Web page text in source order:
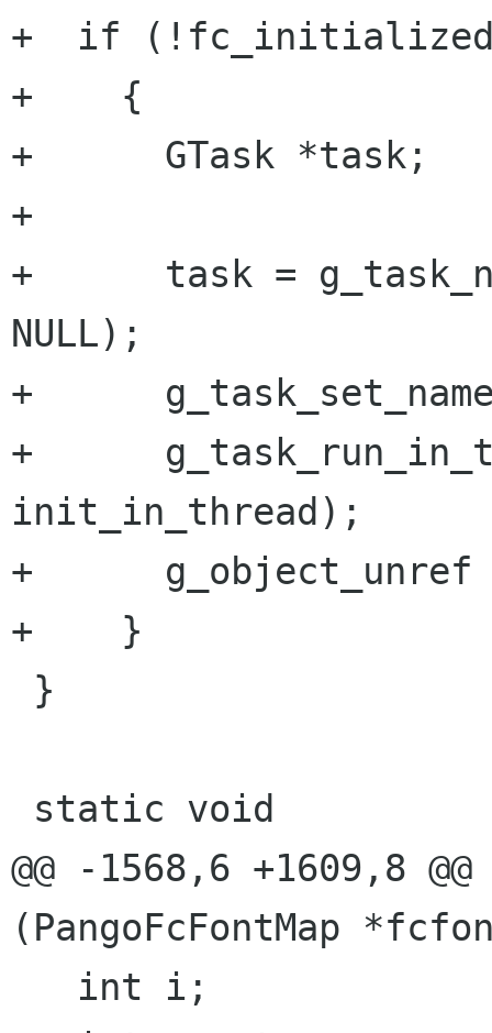
+  if
+    {
+      GTask *task;
+
+      task =
NULL);
+
+
init_in_thread);
+
+    }
@@ -1568,6 +1609,8
(PangoFcFontMap